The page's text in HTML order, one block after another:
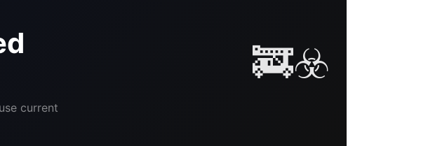
current
🚒☣️